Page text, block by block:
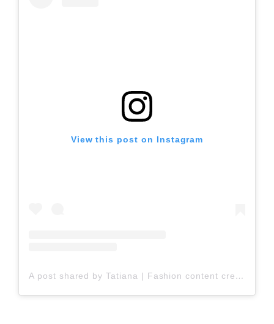
View this post on Instagram
A post shared by Tatiana | Fashion content creator | Stylist (@shcherbashova_t)